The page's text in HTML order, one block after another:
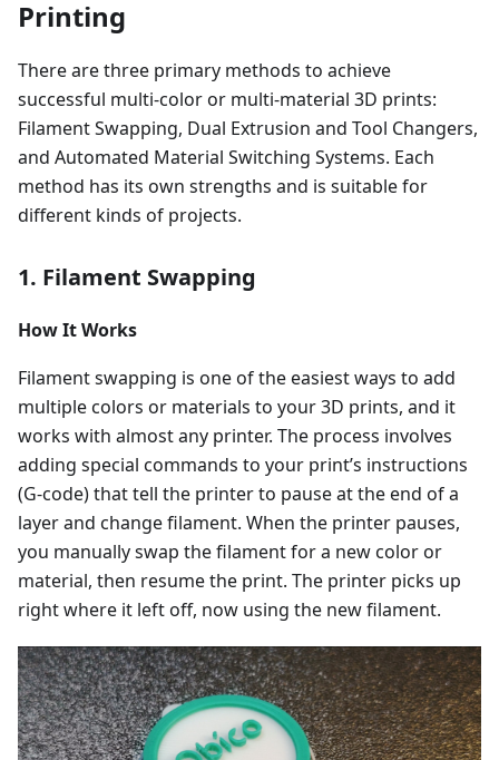
Printing
There are three primary methods to achieve
successful multi-color or multi-material 3D prints:
Filament Swapping, Dual Extrusion and Tool Changers,
and Automated Material Switching Systems. Each
method has its own strengths and is suitable for
different kinds of projects.
1. Filament Swapping
How It Works
Filament swapping is one of the easiest ways to add
multiple colors or materials to your 3D prints, and it
works with almost any printer. The process involves
adding special commands to your print’s instructions
(G-code) that tell the printer to pause at the end of a
layer and change filament. When the printer pauses,
you manually swap the filament for a new color or
material, then resume the print. The printer picks up
right where it left off, now using the new filament.